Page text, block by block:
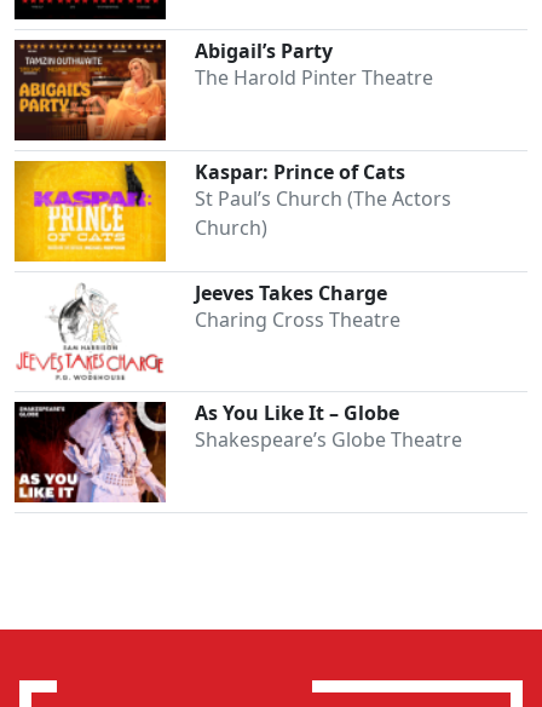
Abigail’s Party
The Harold Pinter Theatre
Kaspar: Prince of Cats
St Paul’s Church (The Actors
Church)
Jeeves Takes Charge
Charing Cross Theatre
As You Like It – Globe
Shakespeare’s Globe Theatre